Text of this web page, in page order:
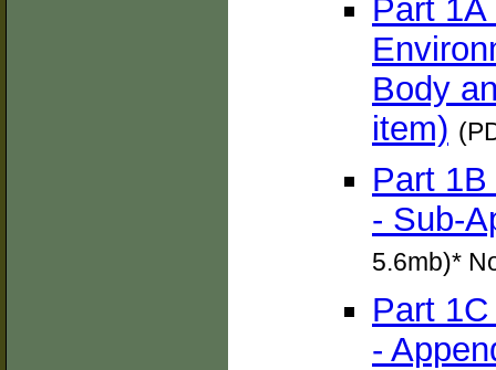
Part
Body
item)
Part
- Sub-
5.6mb)*
Part
-